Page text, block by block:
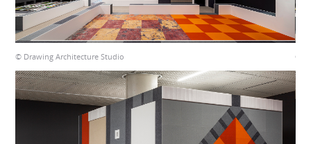
© Drawing Architecture Studio ©